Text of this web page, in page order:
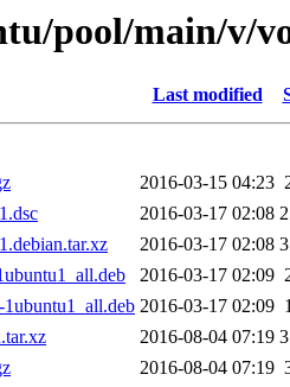
pool/main/v/
Last modified
2016-03-15 04:23
2016-03-17 02:08
2016-03-17 02:08
2016-03-17 02:09
2016-03-17 02:09
2016-08-04 07:19
2016-08-04 07:19